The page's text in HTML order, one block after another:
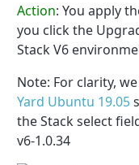
Action: You apply
you click the
Stack V6
Note: For clarity,
Yard Ubuntu 19.05
the Stack select
v6-1.0.34